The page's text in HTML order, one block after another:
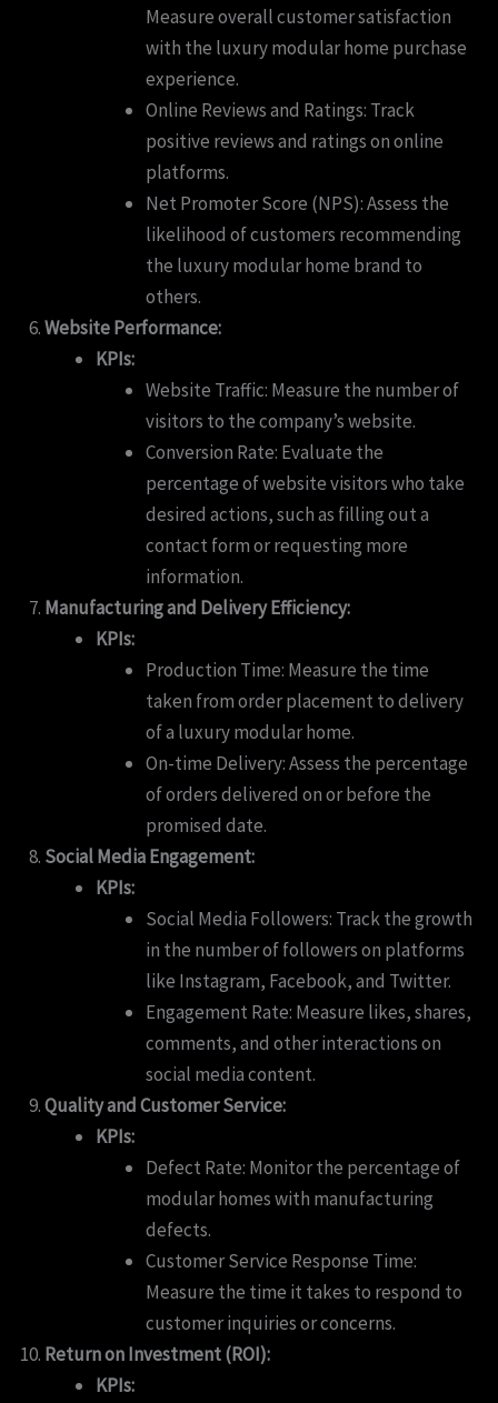
Measure overall customer satisfaction
with the luxury modular home purchase
experience.
Online Reviews and Ratings: Track
positive reviews and ratings on online
platforms.
Net Promoter Score (NPS): Assess the
likelihood of customers recommending
the luxury modular home brand to
others.
Website Performance:
KPIs:
Website Traffic: Measure the number of
visitors to the company’s website.
Conversion Rate: Evaluate the
percentage of website visitors who take
desired actions, such as filling out a
contact form or requesting more
information.
Manufacturing and Delivery Efficiency:
KPIs:
Production Time: Measure the time
taken from order placement to delivery
of a luxury modular home.
On-time Delivery: Assess the percentage
of orders delivered on or before the
promised date.
Social Media Engagement:
KPIs:
Social Media Followers: Track the growth
in the number of followers on platforms
like Instagram, Facebook, and Twitter.
Engagement Rate: Measure likes, shares,
comments, and other interactions on
social media content.
Quality and Customer Service:
KPIs:
Defect Rate: Monitor the percentage of
modular homes with manufacturing
defects.
Customer Service Response Time:
Measure the time it takes to respond to
customer inquiries or concerns.
Return on Investment (ROI):
KPIs: